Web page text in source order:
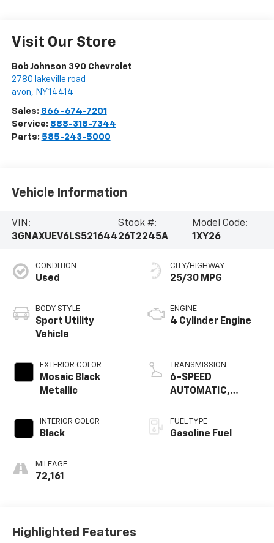
Visit Our Store
Bob Johnson 390 Chevrolet
2780 lakeville road
avon, NY14414
Sales: 866-674-7201
Service: 888-318-7344
Parts: 585-243-5000
Vehicle Information
VIN:
3GNAXUEV6LS521644
Stock #:
26T2245A
Model Code:
1XY26
CONDITION
Used
BODY STYLE
Sport Utility
Vehicle
EXTERIOR COLOR
Mosaic Black
Metallic
INTERIOR COLOR
Black
MILEAGE
72,161
CITY/HIGHWAY
25/30 MPG
ENGINE
4 Cylinder Engine
TRANSMISSION
6-SPEED
AUTOMATIC,
CONTROLLED WITH
OVERDRIVE
FUEL TYPE
Gasoline Fuel
Highlighted Features